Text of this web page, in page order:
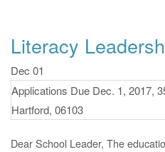
Literacy
Dec 01
Applications Due Dec. 1, 2017,
Hartford, 06103
Dear School Leader, The